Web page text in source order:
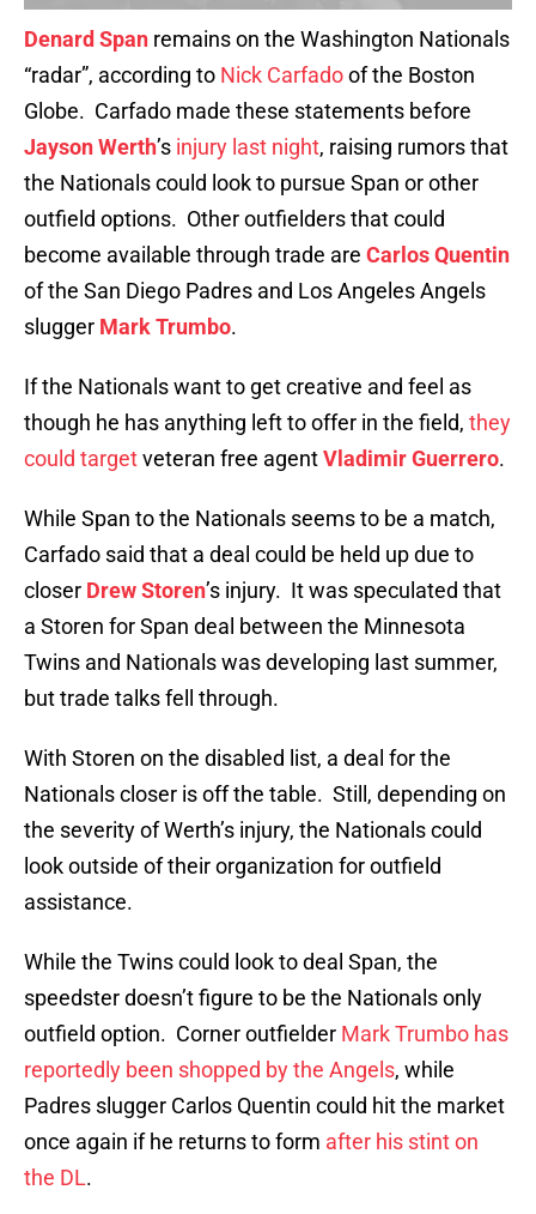
Denard Span remains on the Washington Nationals
“radar”, according to Nick Carfadoof the Boston
Globe. Carfado made these statements before
Jayson Werth’s injury last night, raising rumors that
the Nationals could look to pursue Span or other
outfield options. Other outfielders that could
become available through trade are Carlos Quentin
of the San Diego Padres and Los Angeles Angels
slugger Mark Trumbo.
If the Nationals want to get creative and feel as
though he has anything left to offer in the field, they
could targetveteran free agentVladimir Guerrero.
While Span to the Nationals seems to be a match,
Carfado said that a deal could be held up due to
closer Drew Storen’s injury. It was speculated that
a Storen for Span deal between the Minnesota
Twins and Nationals was developing last summer,
but trade talks fell through.
With Storen on the disabled list, a deal for the
Nationals closer is off the table. Still, depending on
the severity of Werth’s injury, the Nationals could
look outside of their organization for outfield
assistance.
While the Twins could look to deal Span, the
speedster doesn’t figure to be the Nationals only
outfield option. Corner outfielder Mark Trumbo has
reportedly been shopped by the Angels, while
Padres slugger Carlos Quentin could hit the market
once again if he returns to form after his stint on
the DL.